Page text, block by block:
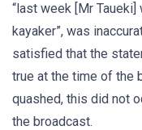
“last week [Mr
kayaker”, was
satisfied that the
true at the time of the
quashed, this did not
the broadcast.